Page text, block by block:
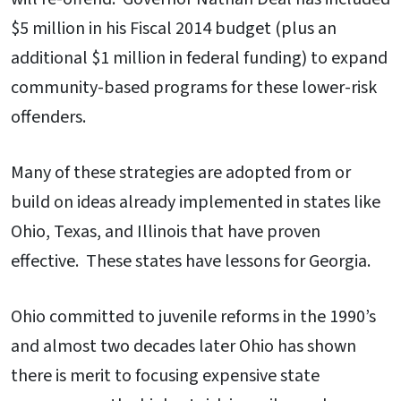
$5 million in his Fiscal 2014 budget (plus an
additional $1 million in federal funding) to expand
community-based programs for these lower-risk
offenders.
Many of these strategies are adopted from or
build on ideas already implemented in states like
Ohio, Texas, and Illinois that have proven
effective. These states have lessons for Georgia.
Ohio committed to juvenile reforms in the 1990’s
and almost two decades later Ohio has shown
there is merit to focusing expensive state